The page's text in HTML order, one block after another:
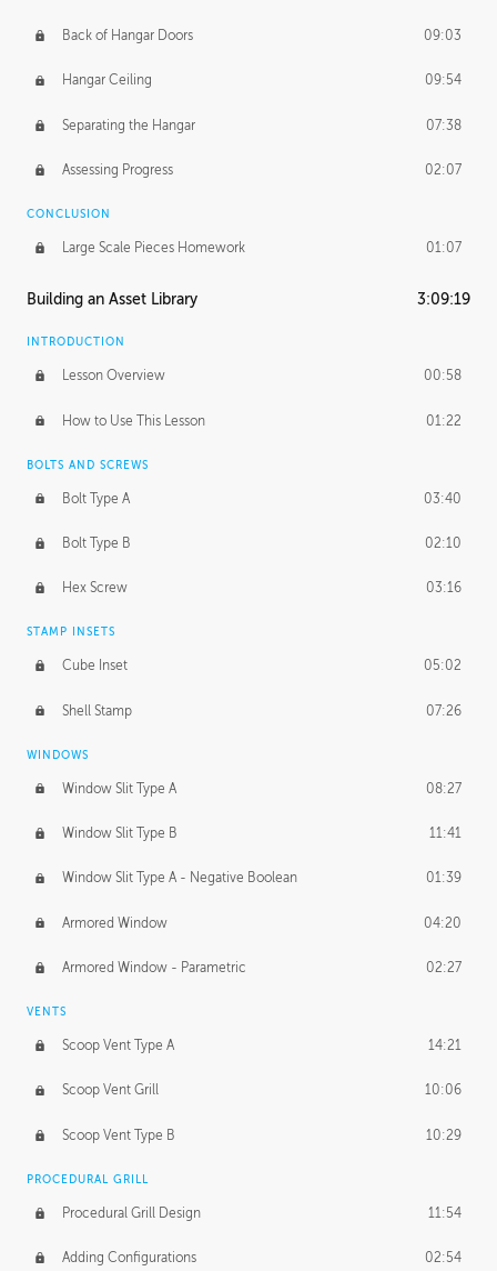
Back of Hangar Doors 09:03
Hangar Ceiling 09:54
Separating the Hangar 07:38
Assessing Progress 02:07
CONCLUSION
Large Scale Pieces Homework 01:07
Building an Asset Library 3:09:19
INTRODUCTION
Lesson Overview 00:58
How to Use This Lesson 01:22
BOLTS AND SCREWS
Bolt Type A 03:40
Bolt Type B 02:10
Hex Screw 03:16
STAMP INSETS
Cube Inset 05:02
Shell Stamp 07:26
WINDOWS
Window Slit Type A 08:27
Window Slit Type B 11:41
Window Slit Type A - Negative Boolean 01:39
Armored Window 04:20
Armored Window - Parametric 02:27
VENTS
Scoop Vent Type A 14:21
Scoop Vent Grill 10:06
Scoop Vent Type B 10:29
PROCEDURAL GRILL
Procedural Grill Design 11:54
Adding Configurations 02:54